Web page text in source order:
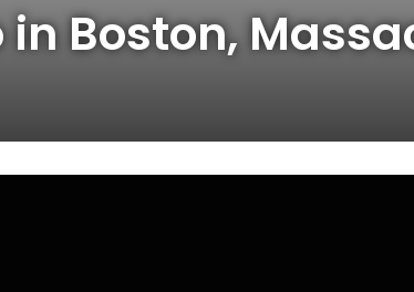
in Boston,